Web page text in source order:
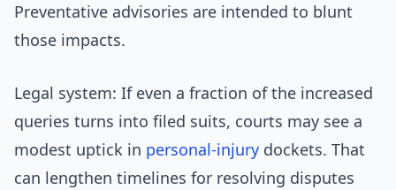
Preventative advisories are intended to blunt
those impacts.
Legal system: If even a fraction of the increased
queries turns into filed suits, courts may see a
modest uptick in personal-injury dockets. That
can lengthen timelines for resolving disputes